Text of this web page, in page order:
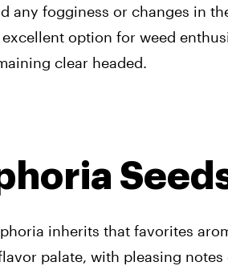
any fogginess or changes in
option for weed
clear headed.
inherits that favorites
palate, with pleasing